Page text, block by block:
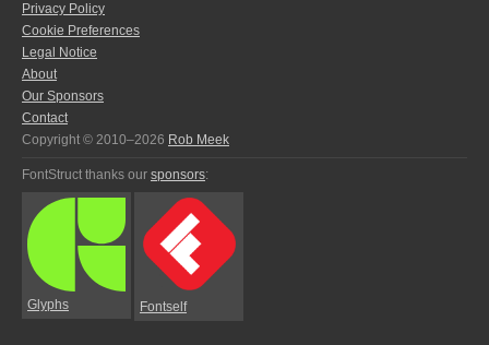
Privacy Policy
Cookie Preferences
Legal Notice
About
Our Sponsors
Contact
Copyright © 2010–2026 Rob Meek
FontStruct thanks our sponsors:
Glyphs Fontself